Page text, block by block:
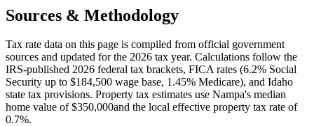
Sources & Methodology
Tax rate data on this page is compiled from official government
sources and updated for the 2026 tax year. Calculations follow the
IRS-published 2026 federal tax brackets, FICA rates (6.2% Social
Security up to $184,500 wage base, 1.45% Medicare), and Idaho
state tax provisions. Property tax estimates use Nampa's median
home value of$350,000and the local effective property tax rate of
0.7%.